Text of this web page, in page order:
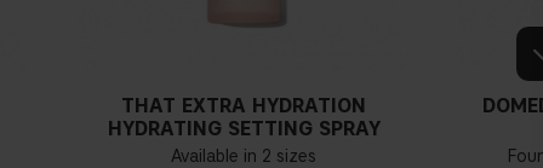
THAT EXTRA HYDRATION
HYDRATING SETTING SPRAY
Available in 2 sizes